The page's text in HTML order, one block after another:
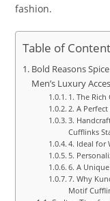
fashion.
Table of
Bold Reasons
Men’s Luxury
1. The
2. A
3.
Cufflinks
4. Ideal for
5.
6. A
7. Why
Motif